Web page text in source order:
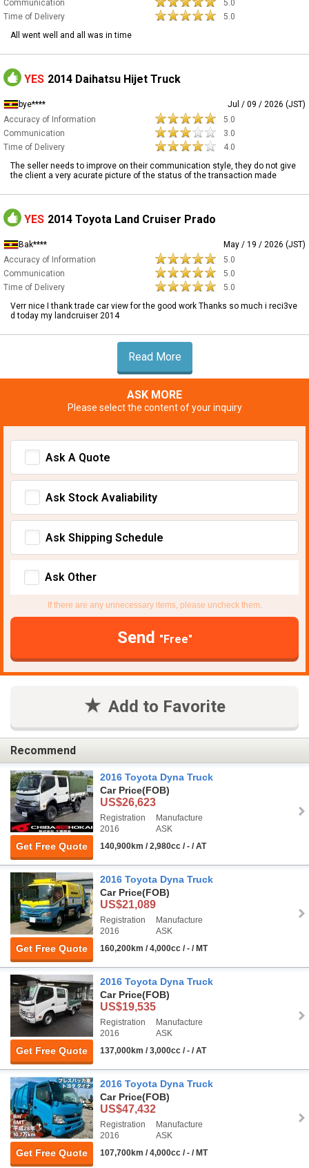
Communication
5.0
Time of Delivery
5.0
All went well and all was in time
YES 2014 Daihatsu Hijet Truck
bye****
Jul / 09 / 2026 (JST)
Accuracy of Information
5.0
Communication
3.0
Time of Delivery
4.0
The seller needs to improve on their communication style, they do not give
the client a very acurate picture of the status of the transaction made
YES 2014 Toyota Land Cruiser Prado
Bak****
May / 19 / 2026 (JST)
Accuracy of Information
5.0
Communication
5.0
Time of Delivery
5.0
Verr nice I thank trade car view for the good work Thanks so much i reci3ve
d today my landcruiser 2014
Read More
ASK MORE
Please select the content of your inquiry
Ask A Quote
Ask Stock Avaliability
Ask Shipping Schedule
Ask Other
If there are any unnecessary items, please uncheck them.
Send "Free"
Add to Favorite
Recommend
Get Free Quote
2016 Toyota Dyna Truck
Car Price(FOB)
US$26,623
Registration
2016
Manufacture
ASK
140,900km / 2,980cc / - / AT
Get Free Quote
2016 Toyota Dyna Truck
Car Price(FOB)
US$21,089
Registration
2016
Manufacture
ASK
160,200km / 4,000cc / - / MT
Get Free Quote
2016 Toyota Dyna Truck
Car Price(FOB)
US$19,535
Registration
2016
Manufacture
ASK
137,000km / 3,000cc / - / AT
Get Free Quote
2016 Toyota Dyna Truck
Car Price(FOB)
US$47,432
Registration
2016
Manufacture
ASK
107,700km / 4,000cc / - / MT